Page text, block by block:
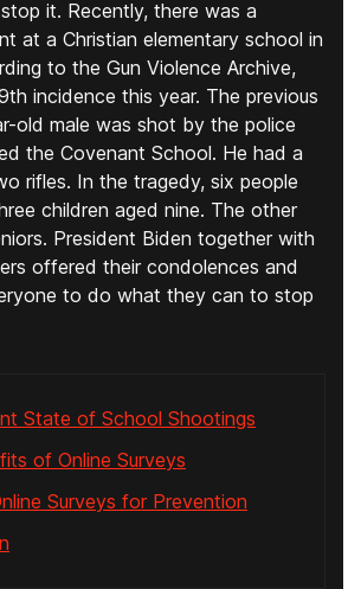
it. Recently, there was a
at a Christian elementary school in
to the Gun Violence Archive,
incidence this year. The previous
old male was shot by the police
the Covenant School. He had a
rifles. In the tragedy, six people
children aged nine. The other
President Biden together with
offered their condolences and
to do what they can to stop
State of School Shootings
of Online Surveys
Surveys for Prevention